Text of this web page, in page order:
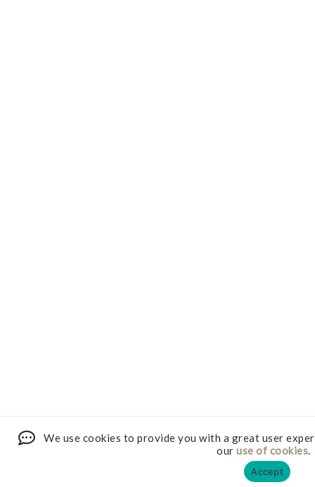
We use cookies to provide you with a great user
ouruse of cookies.
Accept